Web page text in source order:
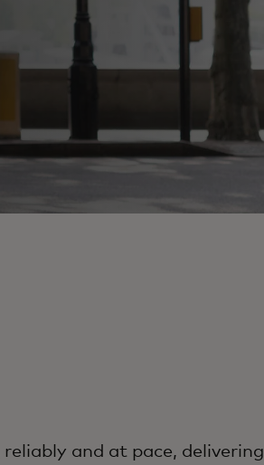
and at pace, delivering